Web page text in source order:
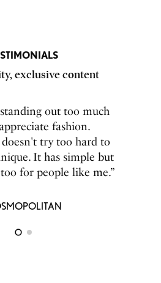
exclusive content
out too much
fashion.
doesn't try too hard to
It has simple but
for people like me.”
fashion nova
had my boyfriend go
It totally boosts his
esteem.``